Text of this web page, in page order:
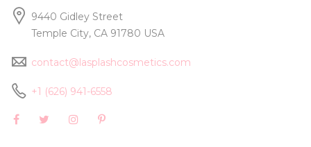
9440 Gidley Street
Temple City, CA 91780 USA
contact@lasplashcosmetics.com
+1 (626) 941-6558